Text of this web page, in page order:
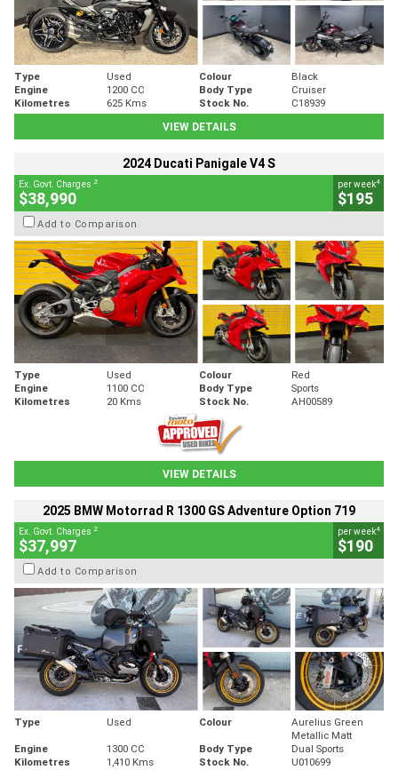
Type Used Colour
Black
Engine
1200 CC Body Type
Cruiser
Kilometres
625 Kms Stock No.
C18939
VIEW DETAILS
2024 Ducati Panigale V4 S
Ex. Govt. Charges 2
$38,990
per week4
$195
Add to Comparison
Type Used Colour
Red
Engine
1100 CC Body Type
Sports
Kilometres
20 Kms Stock No. AH00589
VIEW DETAILS
2025 BMW Motorrad R 1300 GS Adventure Option 719
Ex. Govt. Charges 2
$37,997
per week4
$190
Add to Comparison
Type Used Colour
Aurelius Green
Metallic Matt
Engine
1300 CC Body Type
Dual Sports
Kilometres
1,410 Kms Stock No. U010699